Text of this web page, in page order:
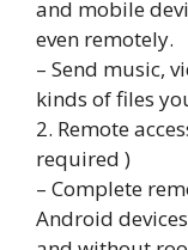
and mobile
even remotely.
– Send music,
kinds of files
2. Remote
required )
– Complete
Android